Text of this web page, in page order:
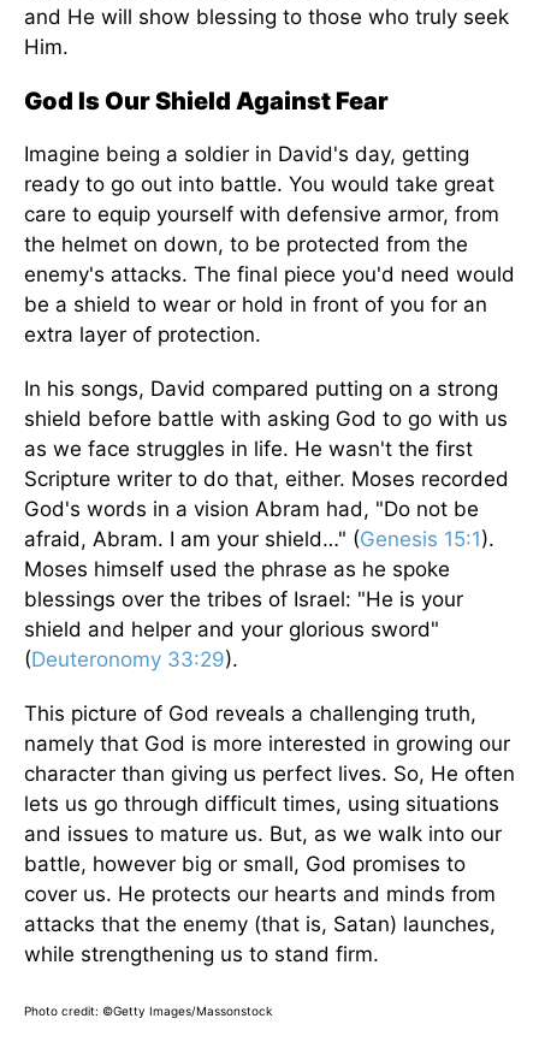
and He will show blessing to those who truly seek
Him.
God Is Our Shield Against Fear
Imagine being a soldier in David's day, getting
ready to go out into battle. You would take great
care to equip yourself with defensive armor, from
the helmet on down, to be protected from the
enemy's attacks. The final piece you'd need would
be a shield to wear or hold in front of you for an
extra layer of protection.
In his songs, David compared putting on a strong
shield before battle with asking God to go with us
as we face struggles in life. He wasn't the first
Scripture writer to do that, either. Moses recorded
God's words in a vision Abram had, "Do not be
afraid, Abram. I am your shield…" (Genesis 15:1).
Moses himself used the phrase as he spoke
blessings over the tribes of Israel: "He is your
shield and helper and your glorious sword"
(Deuteronomy 33:29).
This picture of God reveals a challenging truth,
namely that God is more interested in growing our
character than giving us perfect lives. So, He often
lets us go through difficult times, using situations
and issues to mature us. But, as we walk into our
battle, however big or small, God promises to
cover us. He protects our hearts and minds from
attacks that the enemy (that is, Satan) launches,
while strengthening us to stand firm.
Photo credit: ©Getty Images/Massonstock